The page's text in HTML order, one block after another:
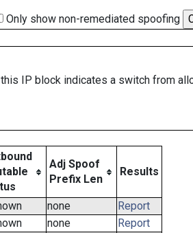
Only show non-remediated spoofing
IP block indicates a switch from
Adj Spoof
Prefix Len
Results
none
Report
none
Report